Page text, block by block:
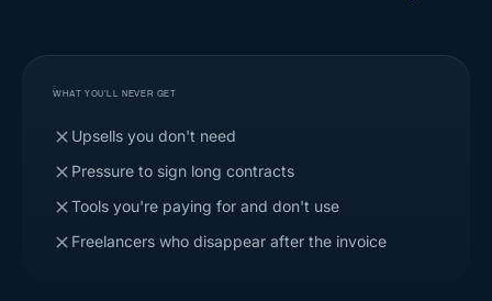
WHAT YOU'LL NEVER GET
Upsells you don't need
Pressure to sign long contracts
Tools you're paying for and don't use
Freelancers who disappear after the invoice